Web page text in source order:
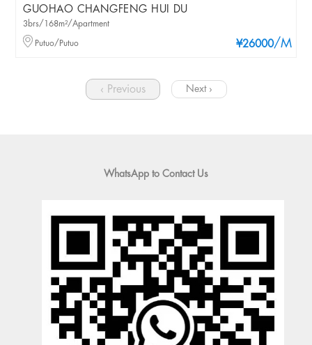
GUOHAO CHANGFENG HUI DU
¥26000/M
3brs/168m²/Apartment
Putuo/Putuo
‹ Previous Next ›
WhatsApp to Contact Us